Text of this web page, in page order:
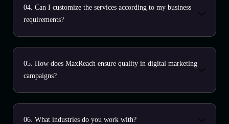
04. Can I customize the services according to my business
requirements?
05. How does MaxReach ensure quality in digital marketing
campaigns?
06. What industries do you work with?